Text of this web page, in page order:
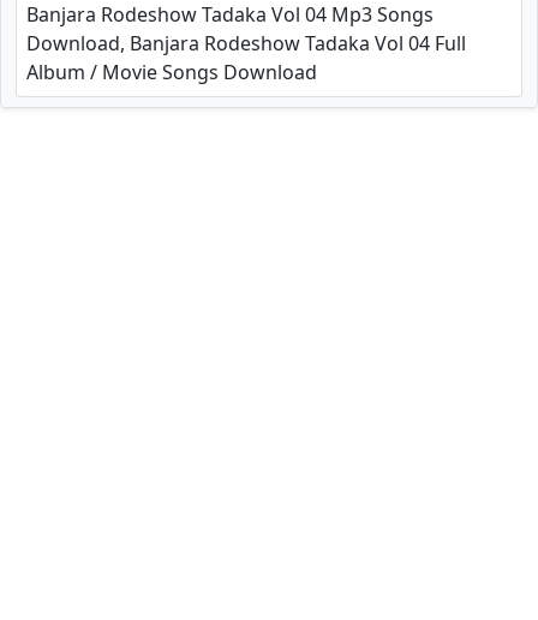
Banjara Rodeshow Tadaka Vol 04 Mp3 Songs
Download, Banjara Rodeshow Tadaka Vol 04 Full
Album / Movie Songs Download